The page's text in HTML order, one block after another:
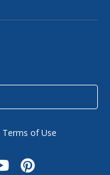
Terms of Use